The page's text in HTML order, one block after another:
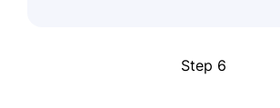
Step 6